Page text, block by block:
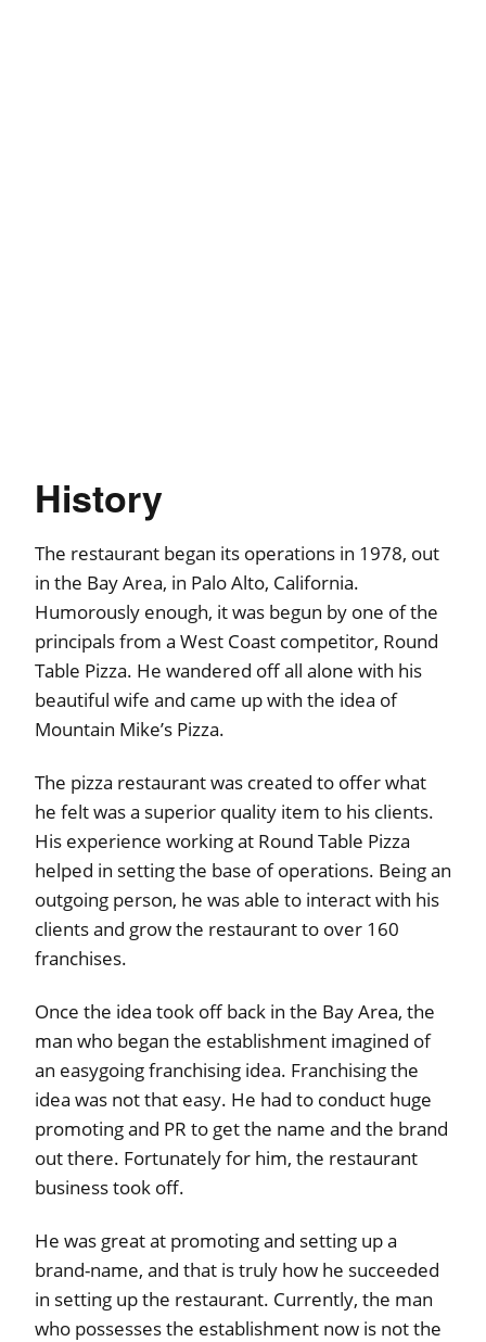
History
The restaurant began its operations in 1978, out
in the Bay Area, in Palo Alto, California.
Humorously enough, it was begun by one of the
principals from a West Coast competitor, Round
Table Pizza. He wandered off all alone with his
beautiful wife and came up with the idea of
Mountain Mike’s Pizza.
The pizza restaurant was created to offer what
he felt was a superior quality item to his clients.
His experience working at Round Table Pizza
helped in setting the base of operations. Being an
outgoing person, he was able to interact with his
clients and grow the restaurant to over 160
franchises.
Once the idea took off back in the Bay Area, the
man who began the establishment imagined of
an easygoing franchising idea. Franchising the
idea was not that easy. He had to conduct huge
promoting and PR to get the name and the brand
out there. Fortunately for him, the restaurant
business took off.
He was great at promoting and setting up a
brand-name, and that is truly how he succeeded
in setting up the restaurant. Currently, the man
who possesses the establishment now is not the